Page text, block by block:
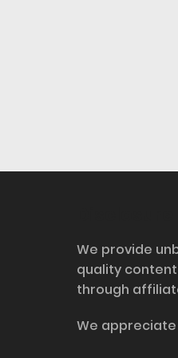
We provide
quality
through
We